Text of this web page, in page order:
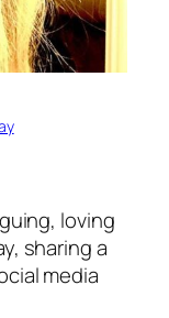
loving
sharing a
media